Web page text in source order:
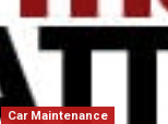
Car Maintenance